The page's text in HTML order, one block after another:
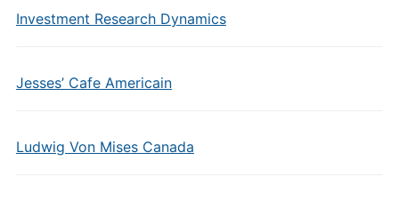
Investment Research Dynamics
Jesses’ Cafe Americain
Ludwig Von Mises Canada